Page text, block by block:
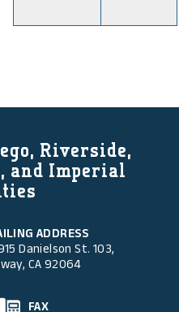
Riverside,
and Imperial
ADDRESS
Danielson St. 103,
CA 92064
FAX